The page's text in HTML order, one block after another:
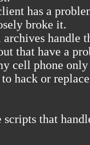
has a
broke it.
handle
that have a
cell phone
hack or
that